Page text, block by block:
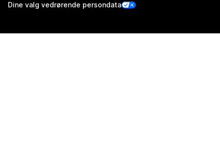
Dine valg vedrørende persondata